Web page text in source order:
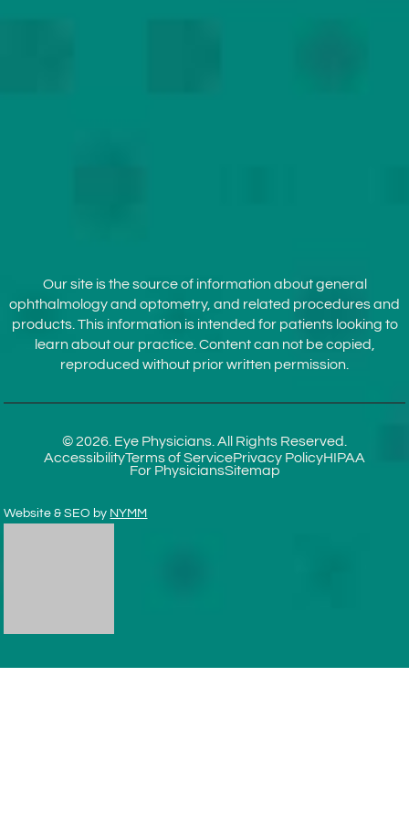
Our site is the source of information about general
ophthalmology and optometry, and related procedures and
products. This information is intended for patients looking to
learn about our practice. Content can not be copied,
reproduced without prior written permission.
© 2026. Eye Physicians. All Rights Reserved.
AccessibilityTerms of ServicePrivacy PolicyHIPAA
For PhysiciansSitemap
Website & SEO by NYMM